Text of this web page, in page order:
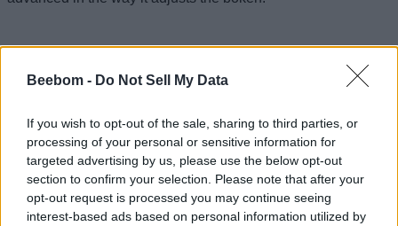
Beebom - Do Not Sell My Data
If you wish to opt-out of the sale, sharing to third parties, or
processing of your personal or sensitive information for
targeted advertising by us, please use the below opt-out
section to confirm your selection. Please note that after your
opt-out request is processed you may continue seeing
interest-based ads based on personal information utilized by